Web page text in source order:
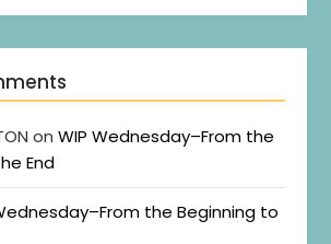
onWIP Wednesday–From the
End
the Beginning to